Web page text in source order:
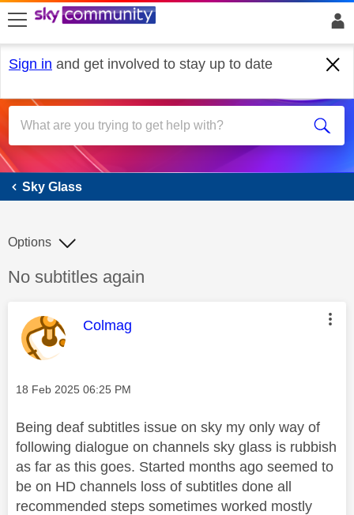
skip to search
skip to content
skip to footer
Sign in and get involved to stay up to date
Sky Glass
Sky Glass
Discussion topic:
No subtitles again
Options
This message was authored by:
Colmag
Message posted on
‎18 Feb 2025 06:25 PM
Being deaf subtitles issue on sky my only way of
following dialogue on channels sky glass is rubbish
as far as this goes. Started months ago seemed to
be on HD channels loss of subtitles done all
recommended steps sometimes worked mostly